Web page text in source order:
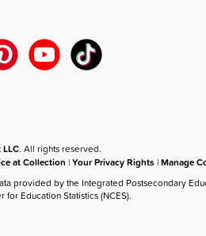
. All rights reserved.
at Collection |Your Privacy Rights |Manage
provided by the Integrated Postsecondary
for Education Statistics (NCES).